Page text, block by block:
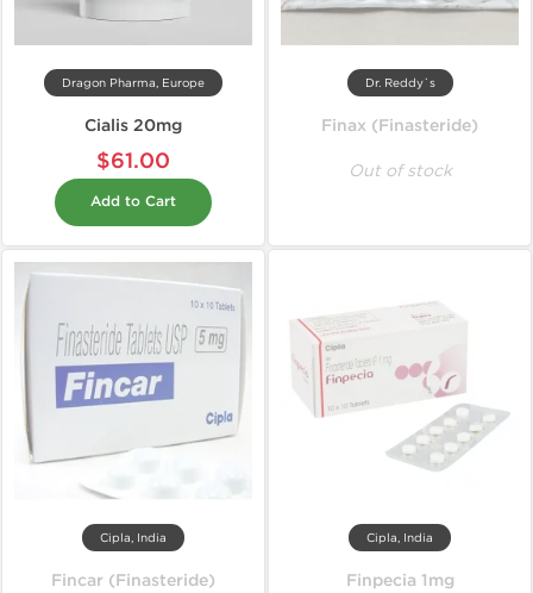
Dragon Pharma, Europe
Cialis 20mg
$61.00
Add to Cart
Dr. Reddy`s
Finax (Finasteride)
Out of stock
Cipla, India
Fincar (Finasteride)
Cipla, India
Finpecia 1mg